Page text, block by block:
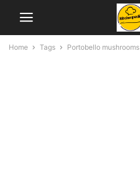
Home Tags Portobello mushrooms